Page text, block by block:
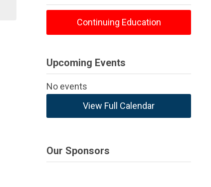
Continuing Education
Upcoming Events
No events
View Full Calendar
Our Sponsors